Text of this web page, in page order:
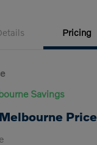
Pricing
Savings
Price